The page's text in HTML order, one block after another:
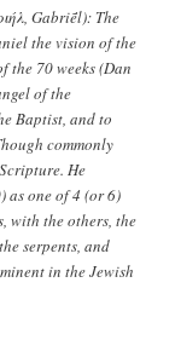
the vision of the
the 70 weeks (Dan
of the
Baptist, and to
commonly
He
as one of 4 (or 6)
with the others, the
serpents, and
in the Jewish